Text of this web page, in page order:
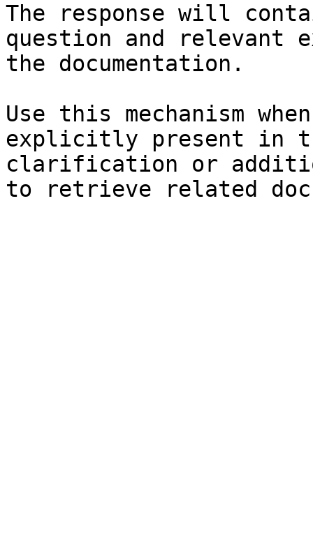
The response will
question and relevant
the documentation.
Use this mechanism
explicitly present in
clarification or